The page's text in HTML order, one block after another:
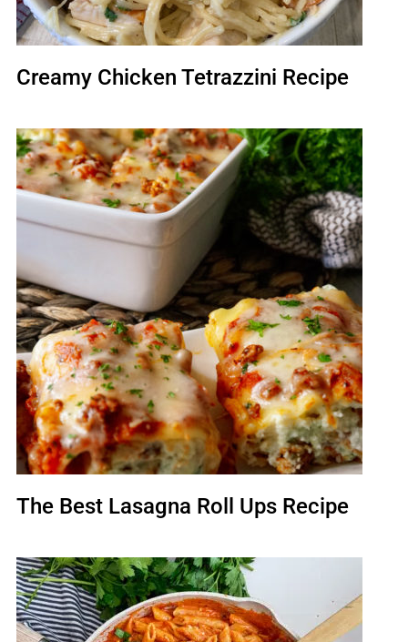
Creamy Chicken Tetrazzini Recipe
The Best Lasagna Roll Ups Recipe